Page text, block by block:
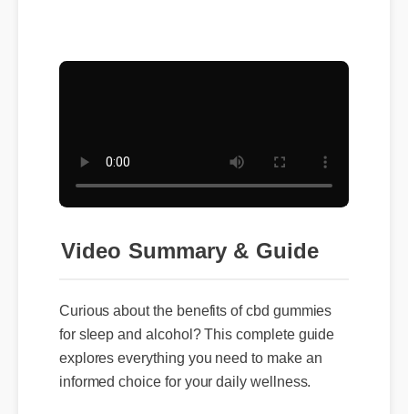
Video Summary & Guide
for sleep and alcohol? This complete guide
explores everything you need to make an
informed choice for your daily wellness.